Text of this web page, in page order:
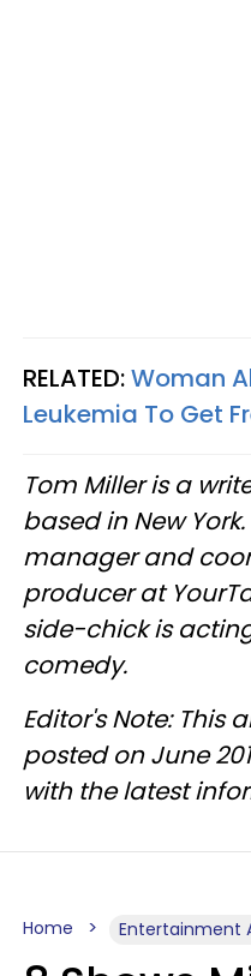
RELATED:Woman
Leukemia To Get
Tom Miller is a
based in New
manager and
producer at
side-chick is
comedy.
Editor's Note: This
posted on June
with the latest
Home Entertainment